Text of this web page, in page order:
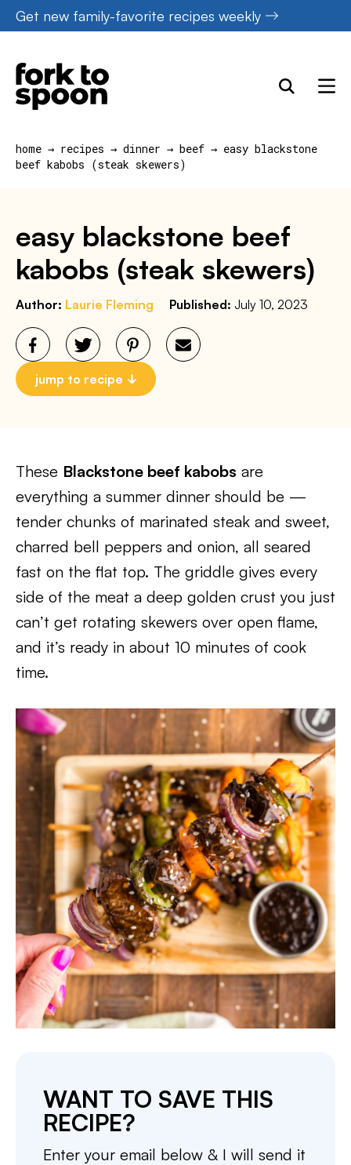
Skip
to
content
Get new family-favorite recipes weekly
home → recipes → dinner → beef → easy blackstone
beef kabobs (steak skewers)
easy blackstone beef
kabobs (steak skewers)
Author: Laurie Fleming Published: July 10, 2023
jump to recipe
These Blackstone beef kabobs are
everything a summer dinner should be —
tender chunks of marinated steak and sweet,
charred bell peppers and onion, all seared
fast on the flat top. The griddle gives every
side of the meat a deep golden crust you just
can’t get rotating skewers over open flame,
and it’s ready in about 10 minutes of cook
time.
WANT TO SAVE THIS
RECIPE?
Enter your email below & I will send it